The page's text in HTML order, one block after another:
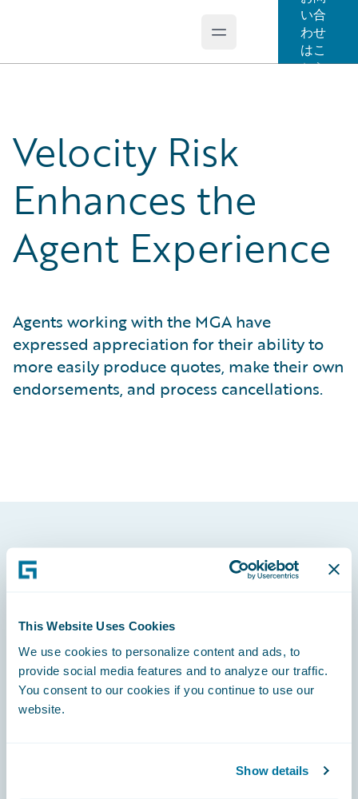
This Website Uses Cookies
We use cookies to personalize content and ads, to
provide social media features and to analyze our traffic.
You consent to our cookies if you continue to use our
website.
Show details
Open main menu
い合
わせ
はこ
ちら
Velocity Risk
Enhances the
Agent Experience
Agents working with the MGA have
expressed appreciation for their ability to
more easily produce quotes, make their own
endorsements, and process cancellations.
Footer
Engage, Innovate, Grow Efficiently